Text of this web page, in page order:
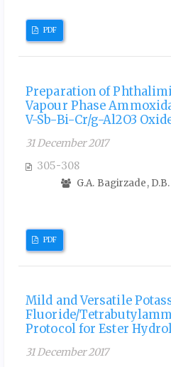
PDF
Preparation of
Vapour Phase
V-Sb-Bi-Cr/g-Al2O3
31 December 2017
305-308
G.A. Bagirzade,
PDF
Mild and Versatile
Fluoride/
Protocol for Ester
31 December 2017